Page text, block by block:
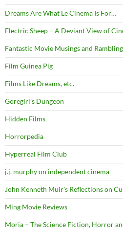
Dreams Are What Le Cinema Is For…
Electric Sheep – A Deviant View of
Fantastic Movie Musings and
Film Guinea Pig
Films Like Dreams, etc.
Goregirl's Dungeon
Hidden Films
Horrorpedia
Hyperreal Film Club
j.j. murphy on independent cinema
John Kenneth Muir's Reflections on
Ming Movie Reviews
Moria – The Science Fiction, Horror